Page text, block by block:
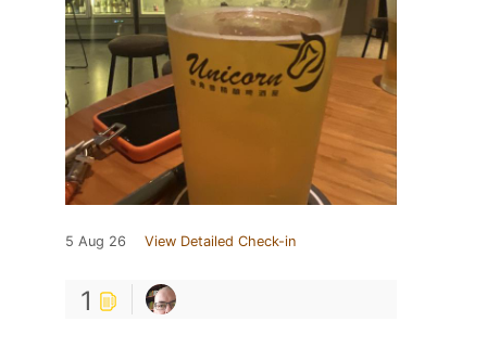
5 Aug 26 View Detailed Check-in
1